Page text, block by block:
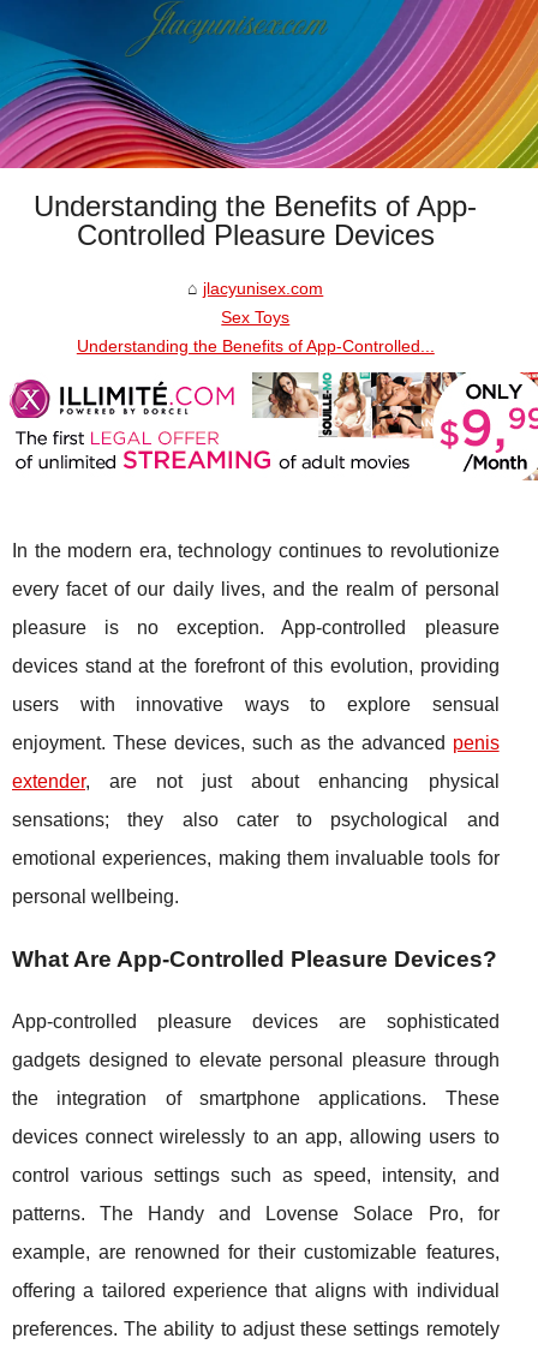
Understanding the Benefits of App-
Controlled Pleasure Devices
jlacyunisex.com
Sex Toys
Understanding the Benefits of App-Controlled...
In the modern era, technology continues to revolutionize
every facet of our daily lives, and the realm of personal
pleasure is no exception. App-controlled pleasure
devices stand at the forefront of this evolution, providing
users with innovative ways to explore sensual
enjoyment. These devices, such as the advanced penis
extender, are not just about enhancing physical
sensations; they also cater to psychological and
emotional experiences, making them invaluable tools for
personal wellbeing.
What Are App-Controlled Pleasure Devices?
App-controlled pleasure devices are sophisticated
gadgets designed to elevate personal pleasure through
the integration of smartphone applications. These
devices connect wirelessly to an app, allowing users to
control various settings such as speed, intensity, and
patterns. The Handy and Lovense Solace Pro, for
example, are renowned for their customizable features,
offering a tailored experience that aligns with individual
preferences. The ability to adjust these settings remotely